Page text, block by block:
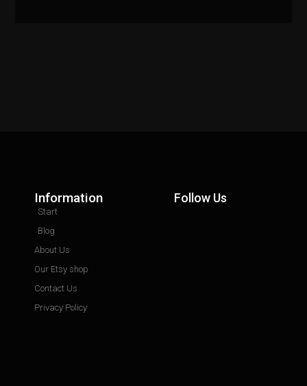
Information
Start
Blog
About Us
Our Etsy shop
Contact Us
Privacy Policy
Follow Us